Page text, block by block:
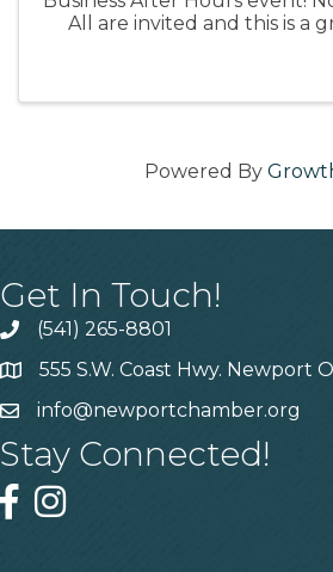
All are invited and this is a
Powered By
Get In Touch!
(541) 265-8801
555 S.W. Coast Hwy. Newport
info@newportchamber.org
Stay Connected!